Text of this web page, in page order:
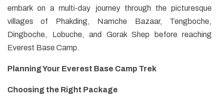
embark on a multi-day journey through the picturesque
villages of Phakding, Namche Bazaar, Tengboche,
Dingboche, Lobuche, and Gorak Shep before reaching
Everest Base Camp.
Planning Your Everest Base Camp Trek
Choosing the Right Package